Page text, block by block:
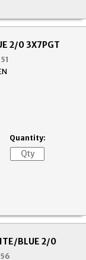
2/0 3X7PGT
Quantity:
BLUE 2/0